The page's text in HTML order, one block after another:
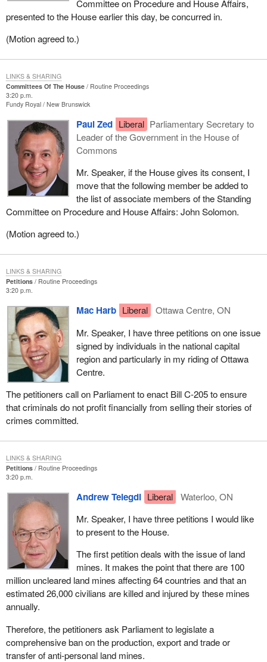
Committee on Procedure and House Affairs,
presented to the House earlier this day, be concurred in.
(Motion agreed to.)
Committees Of The House
Routine Proceedings
3:20 p.m.
Fundy Royal New Brunswick
Paul Zed Liberal Parliamentary Secretary to
Leader of the Government in the House of
Commons
Mr. Speaker, if the House gives its consent, I
move that the following member be added to
the list of associate members of the Standing
Committee on Procedure and House Affairs: John Solomon.
(Motion agreed to.)
LINKS & SHARING
Petitions
Routine Proceedings
3:20 p.m.
Mac Harb Liberal
Ottawa Centre, ON
Mr. Speaker, I have three petitions on one issue
signed by individuals in the national capital
region and particularly in my riding of Ottawa
Centre.
The petitioners call on Parliament to enact Bill C-205 to ensure
that criminals do not profit financially from selling their stories of
crimes committed.
LINKS & SHARING
Petitions
Routine Proceedings
3:20 p.m.
Andrew Telegdi Liberal
Waterloo, ON
Mr. Speaker, I have three petitions I would like
to present to the House.
The first petition deals with the issue of land
mines. It makes the point that there are 100
million uncleared land mines affecting 64 countries and that an
estimated 26,000 civilians are killed and injured by these mines
annually.
Therefore, the petitioners ask Parliament to legislate a
comprehensive ban on the production, export and trade or
transfer of anti-personal land mines.
LINKS & SHARING